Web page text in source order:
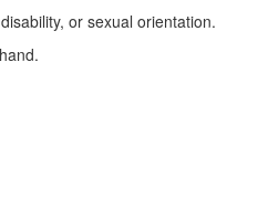
or sexual orientation.